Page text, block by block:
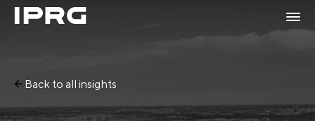
Back to all insights